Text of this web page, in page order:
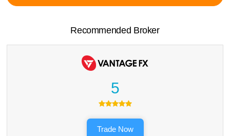
Recommended Broker
5
Trade Now